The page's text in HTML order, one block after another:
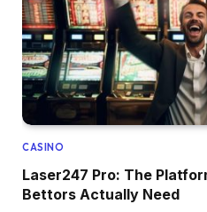
CASINO
Laser247 Pro: The
Bettors Actually Need